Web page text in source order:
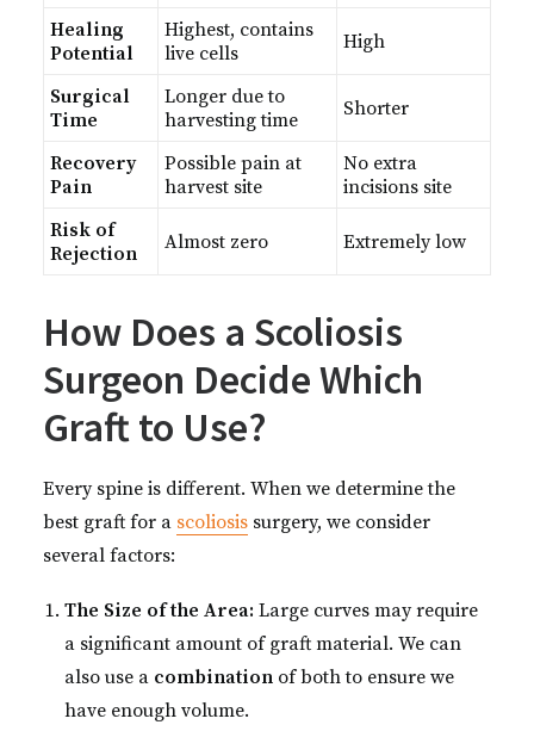
Healing
Potential
Highest, contains
live cells
High
Surgical
Time
Longer due to
harvesting time
Shorter
Recovery
Pain
Possible pain at
harvest site
No extra
incisions site
Risk of
Rejection
Almost zero Extremely low
How Does a Scoliosis
Surgeon Decide Which
Graft to Use?
Every spine is different. When we determine the
best graft for a scoliosis surgery, we consider
several factors:
The Size of the Area: Large curves may require
a significant amount of graft material. We can
also use a combination of both to ensure we
have enough volume.